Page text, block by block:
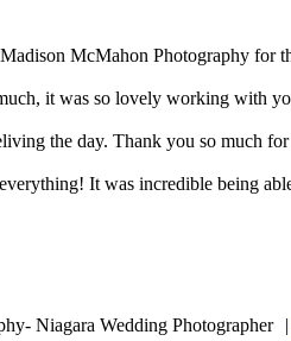
McMahon Photography for
it was so lovely working with
the day. Thank you so much
It was incredible being
Niagara Wedding Photographer
|